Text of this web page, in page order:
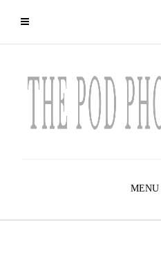
MENU